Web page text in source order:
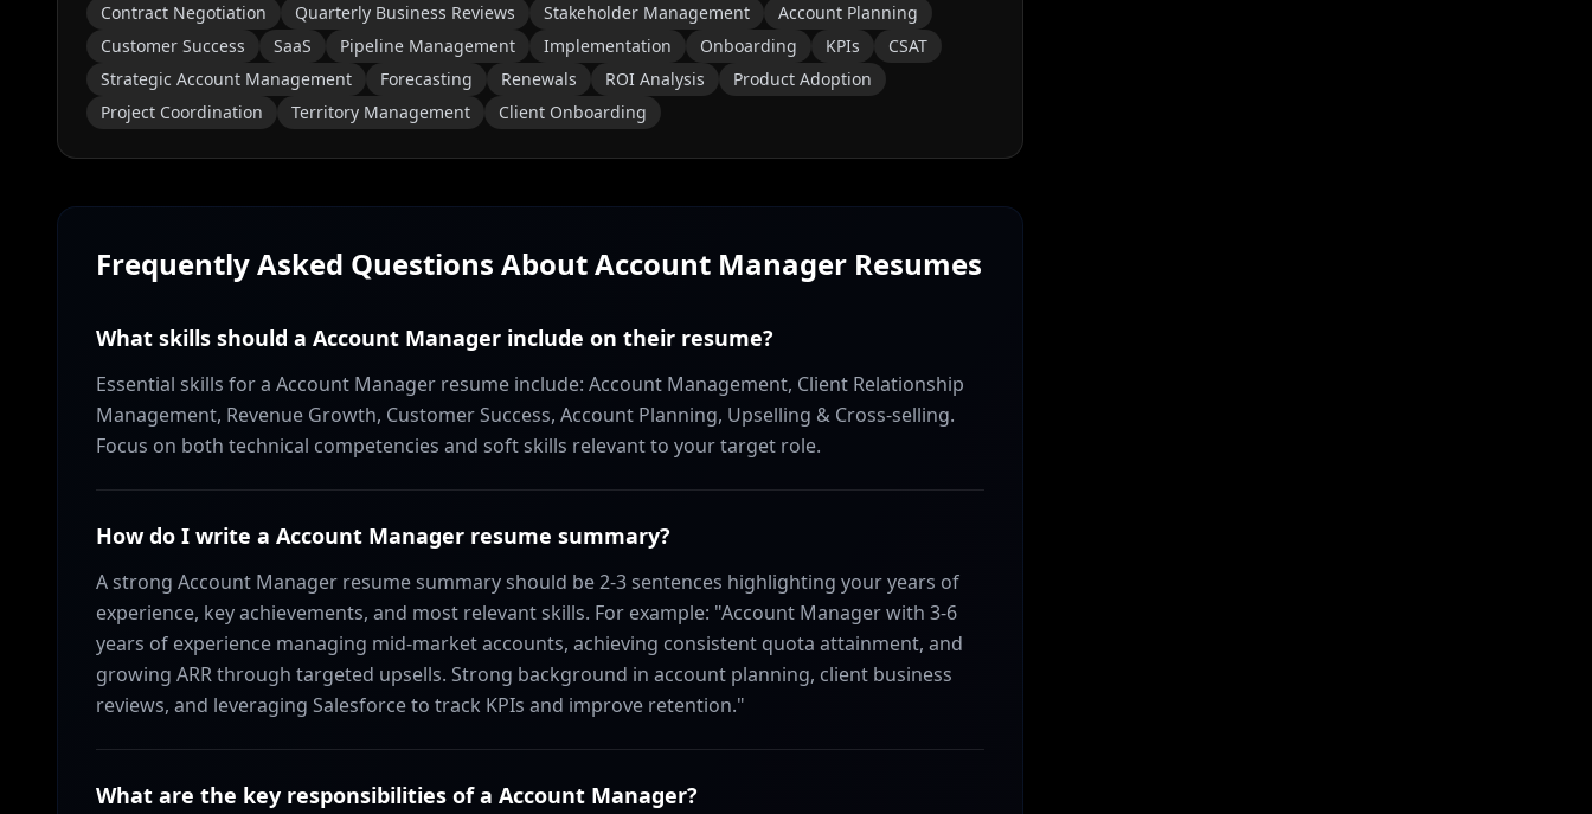
Contract Negotiation
Quarterly Business Reviews Stakeholder Management
Account Planning
Customer Success
SaaS Pipeline Management Implementation Onboarding KPIs
CSAT
Strategic Account Management
Forecasting Renewals ROI Analysis
Product Adoption
Project Coordination
Territory Management Client Onboarding
Frequently Asked Questions AboutAccount Manager Resumes
What skills should a Account Manager include on their resume?
Essential skills for a Account Manager resume include: Account Management, Client Relationship
Management, Revenue Growth, Customer Success, Account Planning, Upselling & Cross-selling.
Focus on both technical competencies and soft skills relevant to your target role.
How do I write a Account Manager resume summary?
A strong Account Manager resume summary should be 2-3 sentences highlighting your years of
experience, key achievements, and most relevant skills. For example: "Account Manager with 3-6
years of experience managing mid-market accounts, achieving consistent quota attainment, and
growing ARR through targeted upsells. Strong background in account planning, client business
reviews, and leveraging Salesforce to track KPIs and improve retention."
What are the key responsibilities of a Account Manager?